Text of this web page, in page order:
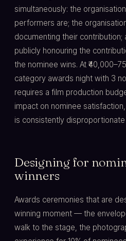
simultaneously: the
performers are; the
documenting their contribution;
publicly honouring the
the nominee wins. At
category awards night with 3
requires a film production
impact on nominee
is consistently
Designing for
winners
Awards ceremonies that are
winning moment — the
walk to the stage, the